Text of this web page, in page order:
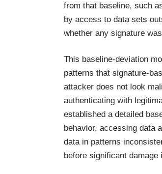
from that baseline, such
by access to data sets
whether any signature
This baseline-deviation
patterns that signature-
attacker does not look
authenticating with
established a detailed
behavior, accessing data
data in patterns
before significant damage